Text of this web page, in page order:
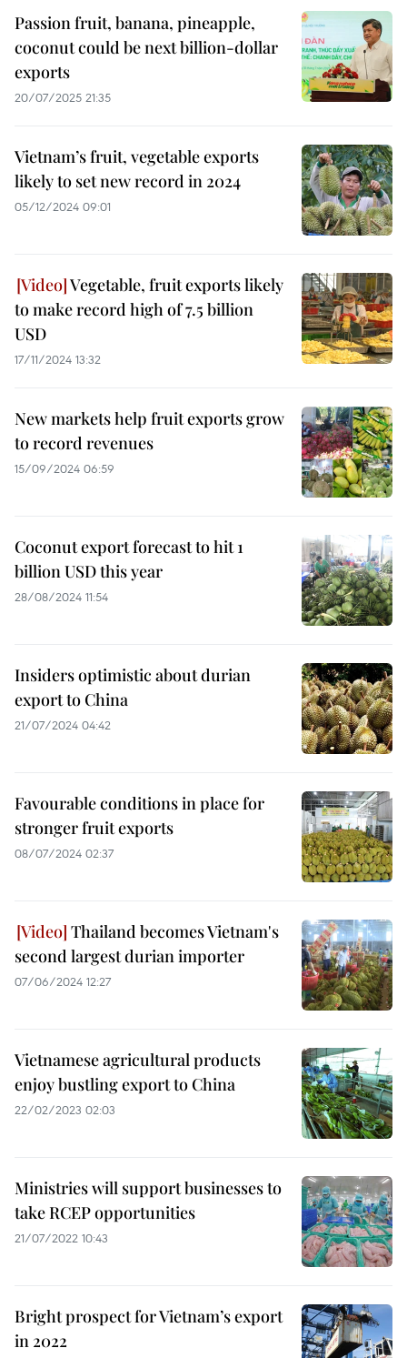
Passion fruit, banana, pineapple,
coconut could be next billion-dollar
exports
20/07/2025 21:35
Vietnam’s fruit, vegetable exports
likely to set new record in 2024
05/12/2024 09:01
Vegetable, fruit exports likely
to make record high of 7.5 billion
USD
17/11/2024 13:32
New markets help fruit exports grow
to record revenues
15/09/2024 06:59
Coconut export forecast to hit 1
billion USD this year
28/08/2024 11:54
Insiders optimistic about durian
export to China
21/07/2024 04:42
Favourable conditions in place for
stronger fruit exports
08/07/2024 02:37
Thailand becomes Vietnam's
second largest durian importer
07/06/2024 12:27
Vietnamese agricultural products
enjoy bustling export to China
22/02/2023 02:03
Ministries will support businesses to
take RCEP opportunities
21/07/2022 10:43
Bright prospect for Vietnam’s export
in 2022